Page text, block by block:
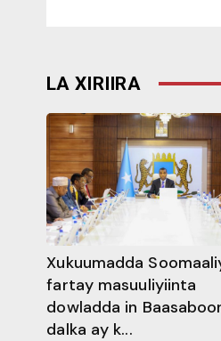
LA XIRIIRA
Xukuumadda
fartay masuuliyiinta
dowladda in
dalka ay k...